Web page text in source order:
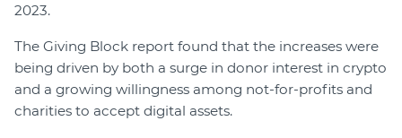
2023.
The Giving Block report found that the increases were
being driven by both a surge in donor interest in crypto
and a growing willingness among not-for-profits and
charities to accept digital assets.